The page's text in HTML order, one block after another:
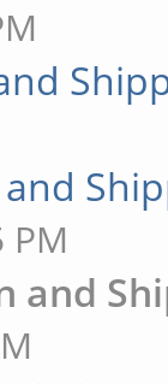
and
PM
and